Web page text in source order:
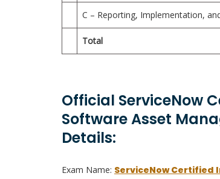
C – Reporting, Implementation,
Total
Official ServiceNow
Software Asset
Details:
Exam Name: ServiceNow Certified